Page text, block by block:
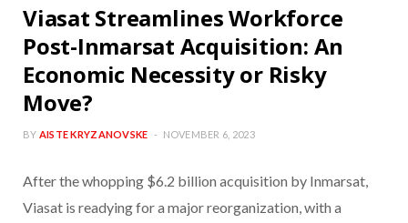
Viasat Streamlines Workforce
Post-Inmarsat Acquisition: An
Economic Necessity or Risky
Move?
BY AISTE KRYZANOVSKE NOVEMBER 6, 2023
After the whopping $6.2 billion acquisition by Inmarsat,
Viasat is readying for a major reorganization, with a